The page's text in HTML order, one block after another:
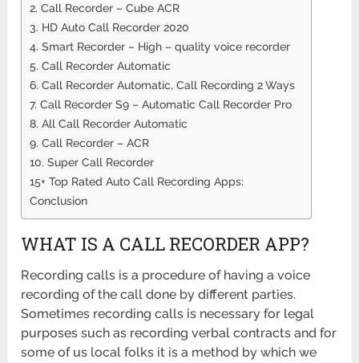
2. Call Recorder – Cube ACR
3. HD Auto Call Recorder 2020
4. Smart Recorder – High – quality voice recorder
5. Call Recorder Automatic
6. Call Recorder Automatic, Call Recording 2 Ways
7. Call Recorder S9 – Automatic Call Recorder Pro
8. All Call Recorder Automatic
9. Call Recorder – ACR
10. Super Call Recorder
15+ Top Rated Auto Call Recording Apps:
Conclusion
WHAT IS A CALL RECORDER APP?
Recording calls is a procedure of having a voice
recording of the call done by different parties.
Sometimes recording calls is necessary for legal
purposes such as recording verbal contracts and for
some of us local folks it is a method by which we